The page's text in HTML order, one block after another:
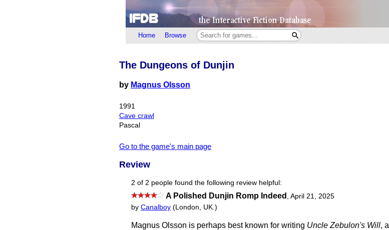
Home Browse
The Dungeons of Dunjin
by Magnus Olsson
1991
Cave crawl
Pascal
Go to the game's main page
Review
2 of 2 people found the following review helpful:
A Polished Dunjin Romp Indeed , April 21, 2025
by Canalboy (London, UK.)
Magnus Olsson is perhaps best known for writing Uncle Zebulon's Will, a